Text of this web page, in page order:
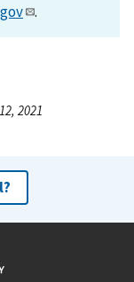
.
2021